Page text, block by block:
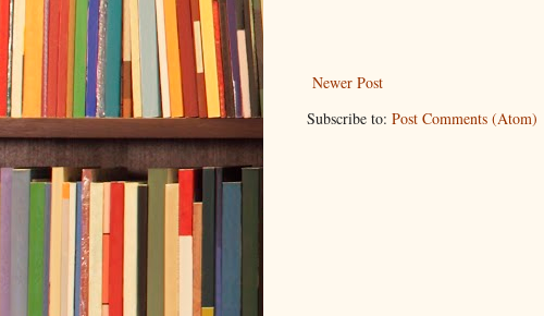
Newer Post
Subscribe to: Post Comments (Atom)